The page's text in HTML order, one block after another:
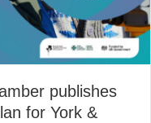
publishes
for York &